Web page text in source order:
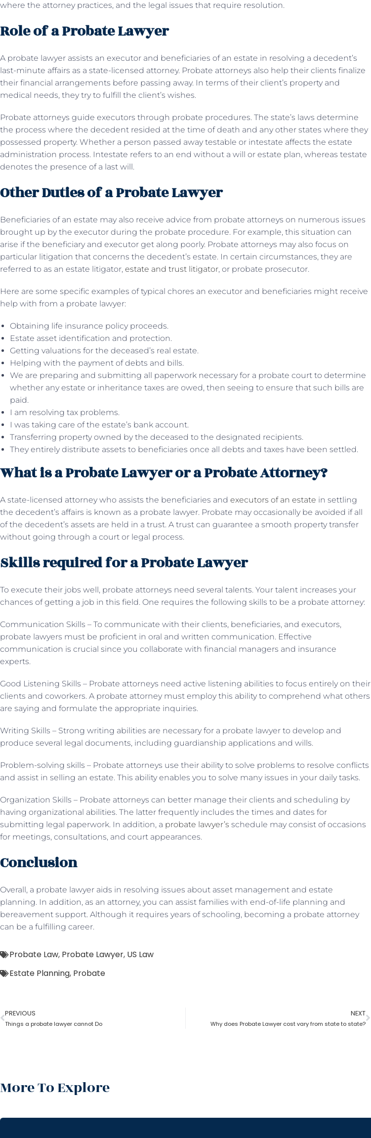
where the attorney practices, and the legal issues that require resolution.
Role of a Probate Lawyer
A probate lawyer assists an executor and beneficiaries of an estate in resolving a decedent’s
last-minute affairs as a state-licensed attorney. Probate attorneys also help their clients finalize
their financial arrangements before passing away. In terms of their client’s property and
medical needs, they try to fulfill the client’s wishes.
Probate attorneys guide executors through probate procedures. The state’s laws determine
the process where the decedent resided at the time of death and any other states where they
possessed property. Whether a person passed away testable or intestate affects the estate
administration process. Intestate refers to an end without a will or estate plan, whereas testate
denotes the presence of a last will.
Other Duties of a Probate Lawyer
Beneficiaries of an estate may also receive advice from probate attorneys on numerous issues
brought up by the executor during the probate procedure. For example, this situation can
arise if the beneficiary and executor get along poorly. Probate attorneys may also focus on
particular litigation that concerns the decedent’s estate. In certain circumstances, they are
referred to as an estate litigator, estate and trust litigator, or probate prosecutor.
Here are some specific examples of typical chores an executor and beneficiaries might receive
help with from a probate lawyer:
Obtaining life insurance policy proceeds.
Estate asset identification and protection.
Getting valuations for the deceased’s real estate.
Helping with the payment of debts and bills.
We are preparing and submitting all paperwork necessary for a probate court to determine
whether any estate or inheritance taxes are owed, then seeing to ensure that such bills are
paid.
I am resolving tax problems.
I was taking care of the estate’s bank account.
Transferring property owned by the deceased to the designated recipients.
They entirely distribute assets to beneficiaries once all debts and taxes have been settled.
What is a Probate Lawyer or a Probate Attorney?
A state-licensed attorney who assists the beneficiaries and executors of an estate in settling
the decedent’s affairs is known as a probate lawyer. Probate may occasionally be avoided if all
of the decedent’s assets are held in a trust. A trust can guarantee a smooth property transfer
without going through a court or legal process.
Skills required for a Probate Lawyer
To execute their jobs well, probate attorneys need several talents. Your talent increases your
chances of getting a job in this field. One requires the following skills to be a probate attorney:
Communication Skills – To communicate with their clients, beneficiaries, and executors,
probate lawyers must be proficient in oral and written communication. Effective
communication is crucial since you collaborate with financial managers and insurance
experts.
Good Listening Skills – Probate attorneys need active listening abilities to focus entirely on their
clients and coworkers. A probate attorney must employ this ability to comprehend what others
are saying and formulate the appropriate inquiries.
Writing Skills – Strong writing abilities are necessary for a probate lawyer to develop and
produce several legal documents, including guardianship applications and wills.
Problem-solving skills – Probate attorneys use their ability to solve problems to resolve conflicts
and assist in selling an estate. This ability enables you to solve many issues in your daily tasks.
Organization Skills – Probate attorneys can better manage their clients and scheduling by
having organizational abilities. The latter frequently includes the times and dates for
submitting legal paperwork. In addition, a probate lawyer’s schedule may consist of occasions
for meetings, consultations, and court appearances.
Conclusion
Overall, a probate lawyer aids in resolving issues about asset management and estate
planning. In addition, as an attorney, you can assist families with end-of-life planning and
bereavement support. Although it requires years of schooling, becoming a probate attorney
can be a fulfilling career.
Probate Law, Probate Lawyer, US Law
Estate Planning, Probate
PREVIOUS
Things a probate lawyer cannot Do
NEXT
Why does Probate Lawyer cost vary from state to state?
More To Explore